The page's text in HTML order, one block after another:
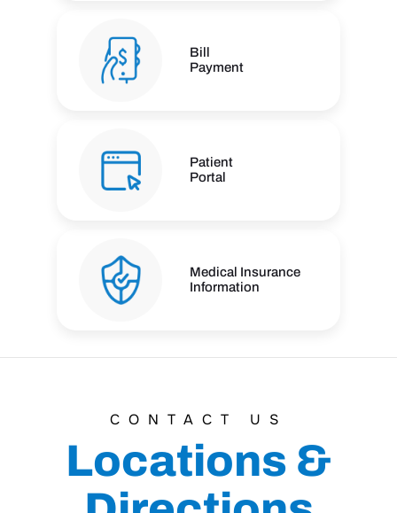
Bill
Payment
Patient
Portal
Medical Insurance
Information
CONTACT US
Locations &